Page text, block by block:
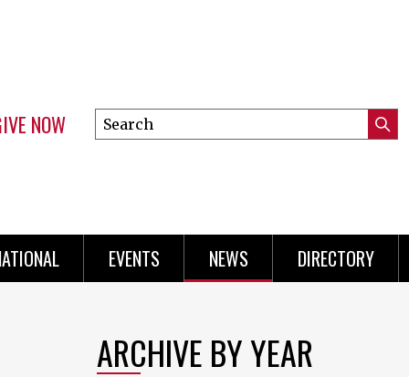
NOW
Search
this
EVENTS NEWS DIRECTORY
ARCHIVE BY YEAR